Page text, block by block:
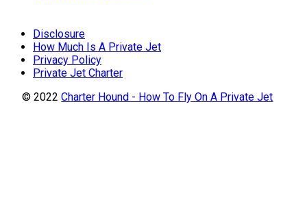
Disclosure
How Much Is A Private Jet
Privacy Policy
Private Jet Charter
© 2022Charter Hound - How To Fly On A Private Jet